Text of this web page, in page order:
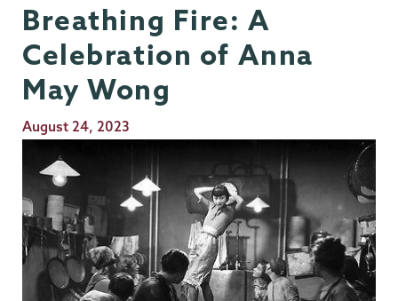
Breathing Fire: A
Celebration of Anna
May Wong
Publication
August 24, 2023